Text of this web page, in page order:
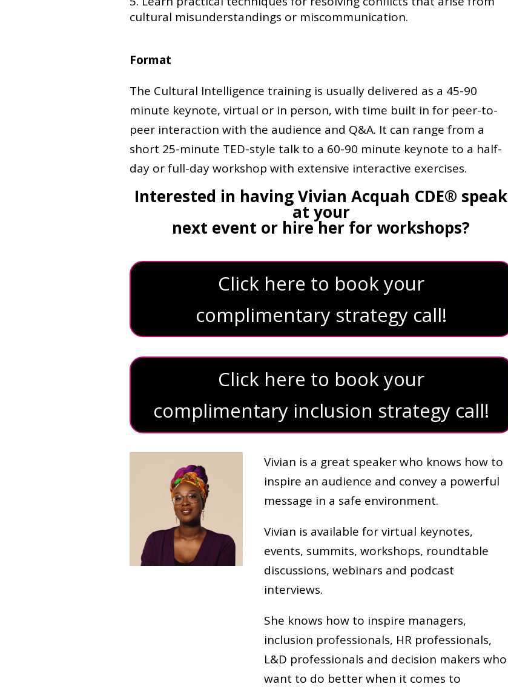
cultural misunderstandings or miscommunication.
Format
The Cultural Intelligence training is usually delivered as a 45-90
minute keynote, virtual or in person, with time built in for peer-to-
peer interaction with the audience and Q&A. It can range from a
short 25-minute TED-style talk to a 60-90 minute keynote to a half-
day or full-day workshop with extensive interactive exercises.
Interested in having Vivian Acquah CDE® speak
at your
next event or hire her for workshops?
Click here to book your
complimentary strategy call!
Click here to book your
complimentary inclusion strategy call!
Vivian is a great speaker who knows how to
inspire an audience and convey a powerful
message in a safe environment.
Vivian is available for virtual keynotes,
events, summits, workshops, roundtable
discussions, webinars and podcast
interviews.
She knows how to inspire managers,
inclusion professionals, HR professionals,
L&D professionals and decision makers who
want to do better when it comes to